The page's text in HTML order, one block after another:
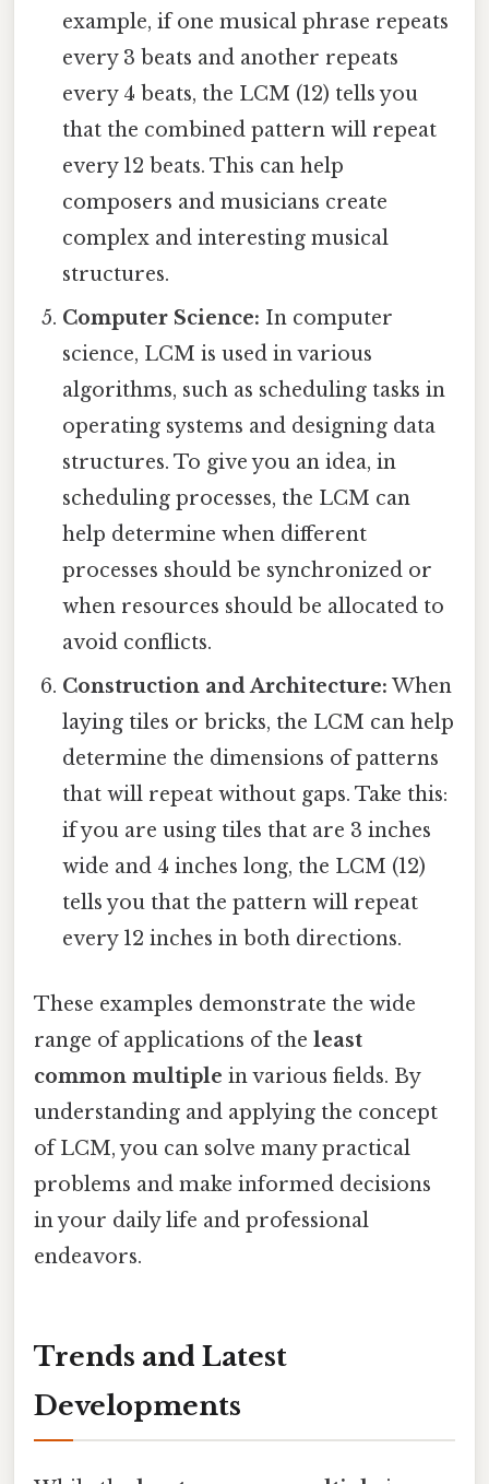
example, if one musical phrase repeats
every 3 beats and another repeats
every 4 beats, the LCM (12) tells you
that the combined pattern will repeat
every 12 beats. This can help
composers and musicians create
complex and interesting musical
structures.
Computer Science: In computer
science, LCM is used in various
algorithms, such as scheduling tasks in
operating systems and designing data
structures. To give you an idea, in
scheduling processes, the LCM can
help determine when different
processes should be synchronized or
when resources should be allocated to
avoid conflicts.
Construction and Architecture: When
laying tiles or bricks, the LCM can help
determine the dimensions of patterns
that will repeat without gaps. Take this:
if you are using tiles that are 3 inches
wide and 4 inches long, the LCM (12)
tells you that the pattern will repeat
every 12 inches in both directions.
These examples demonstrate the wide
range of applications of the least
common multiple in various fields. By
understanding and applying the concept
of LCM, you can solve many practical
problems and make informed decisions
in your daily life and professional
endeavors.
Trends and Latest
Developments